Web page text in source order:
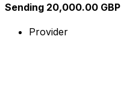
Sending 20,000.00 GBP
Provider